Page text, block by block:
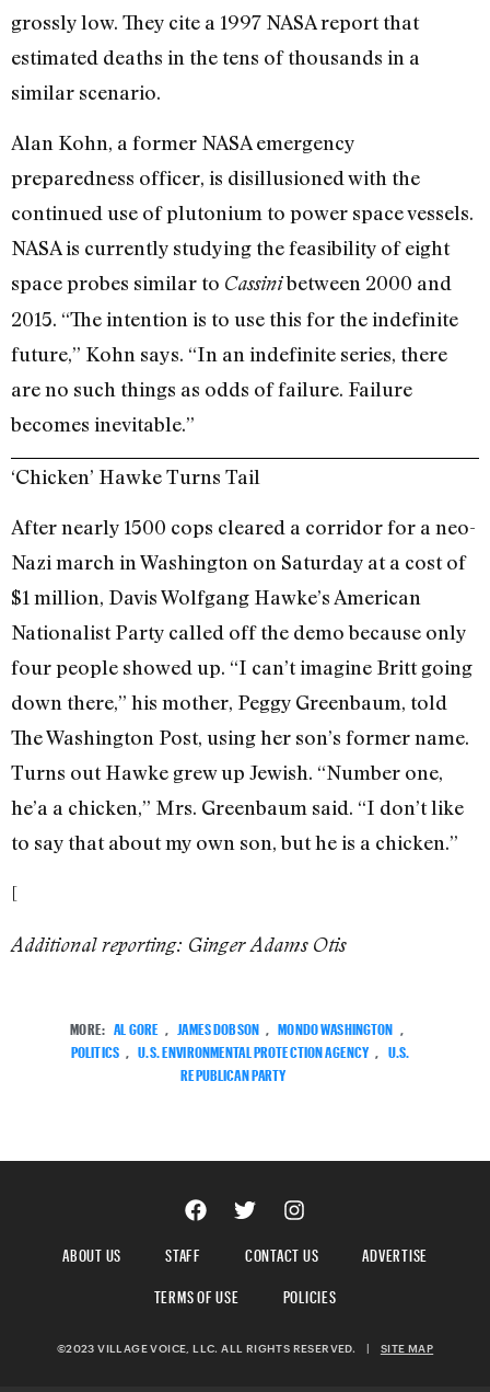
grossly low. They cite a 1997 NASA report that
estimated deaths in the tens of thousands in a
similar scenario.
Alan Kohn, a former NASA emergency
preparedness officer, is disillusioned with the
continued use of plutonium to power space vessels.
NASA is currently studying the feasibility of eight
space probes similar to Cassinibetween 2000 and
2015. “The intention is to use this for the indefinite
future,” Kohn says. “In an indefinite series, there
are no such things as odds of failure. Failure
becomes inevitable.”
‘Chicken’ Hawke Turns Tail
After nearly 1500 cops cleared a corridor for a neo-
Nazi march in Washington on Saturday at a cost of
$1 million, Davis Wolfgang Hawke’s American
Nationalist Party called off the demo because only
four people showed up. “I can’t imagine Britt going
down there,” his mother, Peggy Greenbaum, told
The Washington Post, using her son’s former name.
Turns out Hawke grew up Jewish. “Number one,
he’a a chicken,” Mrs. Greenbaum said. “I don’t like
to say that about my own son, but he is a chicken.”
[
Additional reporting: Ginger Adams Otis
MORE: AL GORE JAMES DOBSON MONDO WASHINGTON
POLITICS
U.S. ENVIRONMENTAL PROTECTION AGENCY
U.S.
REPUBLICAN PARTY
ABOUT US STAFF CONTACT US
ADVERTISE
TERMS OF USE
POLICIES
©2023 VILLAGE VOICE, LLC. ALL RIGHTS RESERVED. | SITE MAP